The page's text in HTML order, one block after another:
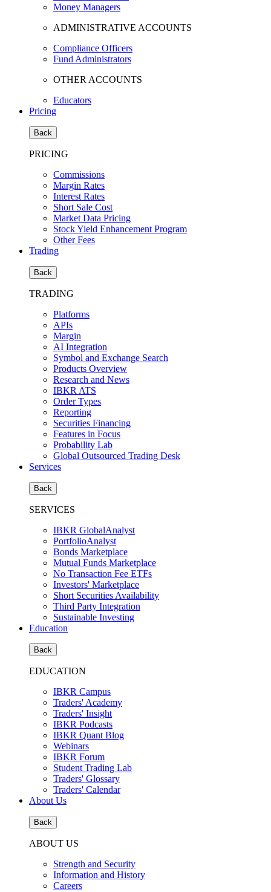
Money Managers
ADMINISTRATIVE ACCOUNTS
Compliance Officers
Fund Administrators
OTHER ACCOUNTS
Educators
Pricing
Back
PRICING
Commissions
Margin Rates
Interest Rates
Short Sale Cost
Market Data Pricing
Stock Yield Enhancement Program
Other Fees
Trading
Back
TRADING
Platforms
APIs
Margin
AI Integration
Symbol and Exchange Search
Products Overview
Research and News
IBKR ATS
Order Types
Reporting
Securities Financing
Features in Focus
Probability Lab
Global Outsourced Trading Desk
Services
Back
SERVICES
IBKR GlobalAnalyst
PortfolioAnalyst
Bonds Marketplace
Mutual Funds Marketplace
No Transaction Fee ETFs
Investors' Marketplace
Short Securities Availability
Third Party Integration
Sustainable Investing
Education
Back
EDUCATION
IBKR Campus
Traders' Academy
Traders' Insight
IBKR Podcasts
IBKR Quant Blog
Webinars
IBKR Forum
Student Trading Lab
Traders' Glossary
Traders' Calendar
About Us
Back
ABOUT US
Strength and Security
Information and History
Careers